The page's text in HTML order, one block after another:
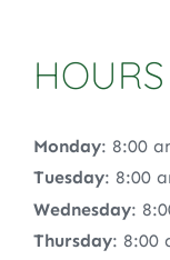
Monday: 8:00
Tuesday: 8:00
Wednesday:
Thursday: 8:00